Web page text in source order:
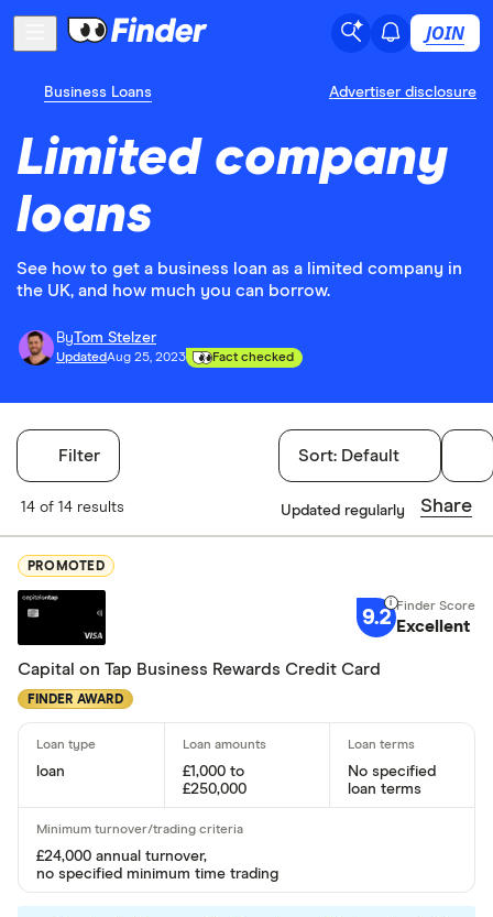
JOIN
Business Loans Advertiser disclosure
Limited company
loans
See how to get a business loan as a limited company in
the UK, and how much you can borrow.
ByTom Stelzer
UpdatedAug 25, 2023 Fact checked
Filter
Filters
Finder Score
Great:
Special offers
Finder
Sort: Default
14 of 14 results Updated regularly Share
PROMOTED
9.2 Excellent
Capital on Tap Business Rewards Credit Card
FINDER AWARD
loan
£1,000 to
£250,000
No specified
loan terms
£24,000 annual turnover,
no specified minimum time trading